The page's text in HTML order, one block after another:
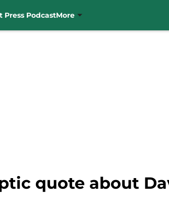
Press PodcastMore
quote about